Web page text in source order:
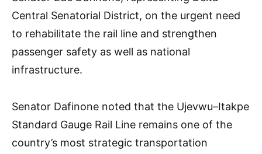
Central Senatorial District, on the urgent need
to rehabilitate the rail line and strengthen
passenger safety as well as national
infrastructure.
Senator Dafinone noted that the Ujevwu–Itakpe
Standard Gauge Rail Line remains one of the
country’s most strategic transportation